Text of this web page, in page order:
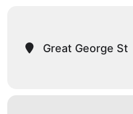
Great George St